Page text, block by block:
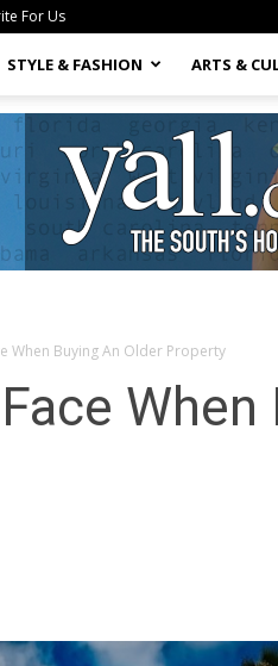
For Us
STYLE & FASHION ARTS &
Yall.com
When Buying An Older Property